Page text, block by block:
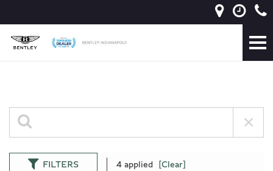
FILTERS 4 applied [Clear]